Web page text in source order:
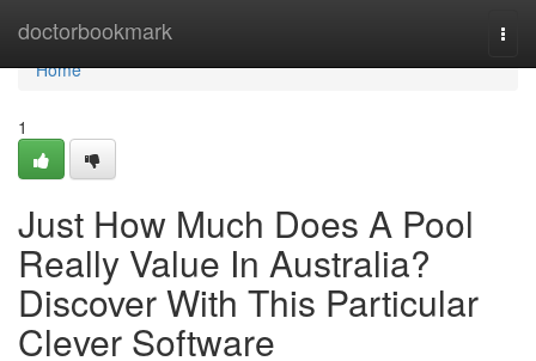
doctorbookmark
Home
Home
1
Just How Much Does A Pool
Really Value In Australia?
Discover With This Particular
Clever Software